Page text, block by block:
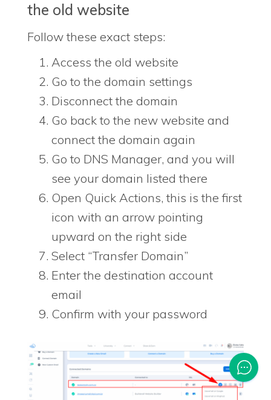
the old website
Follow these exact steps:
Access the old website
Go to the domain settings
Disconnect the domain
Go back to the new website and
connect the domain again
Go to DNS Manager, and you will
see your domain listed there
Open Quick Actions, this is the first
icon with an arrow pointing
upward on the right side
Select “Transfer Domain”
Enter the destination account
email
Confirm with your password